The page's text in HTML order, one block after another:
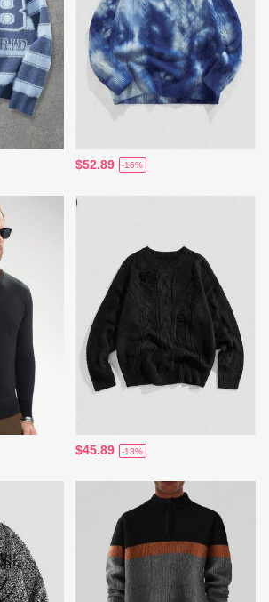
$52.89 -16%
$45.89 -13%